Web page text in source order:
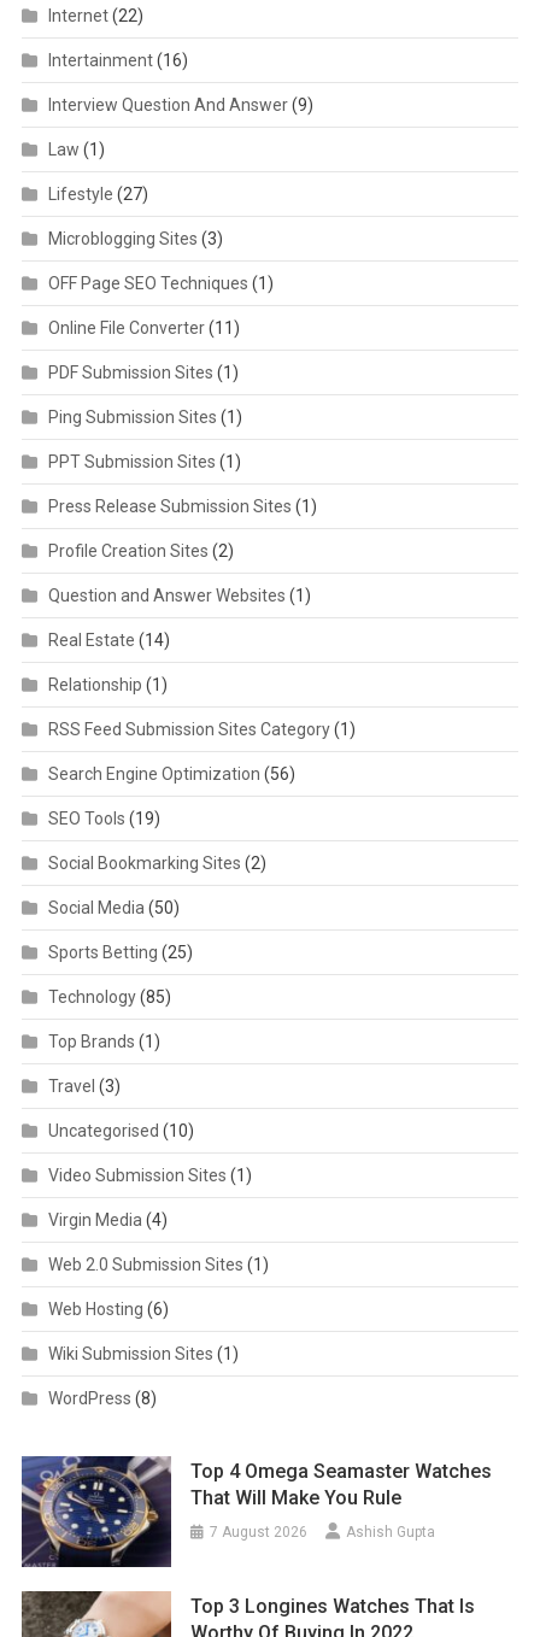
Internet(22)
Intertainment(16)
Interview Question And Answer(9)
Law (1)
Lifestyle (27)
Microblogging Sites (3)
OFF Page SEO Techniques (1)
Online File Converter(11)
PDF Submission Sites (1)
Ping Submission Sites (1)
PPT Submission Sites (1)
Press Release Submission Sites (1)
Profile Creation Sites (2)
Question and Answer Websites (1)
Real Estate (14)
Relationship (1)
RSS Feed Submission Sites Category(1)
Search Engine Optimization (56)
SEO Tools (19)
Social Bookmarking Sites (2)
Social Media (50)
Sports Betting (25)
Technology(85)
Top Brands (1)
Travel (3)
Uncategorised (10)
Video Submission Sites (1)
Virgin Media (4)
Web 2.0 Submission Sites (1)
Web Hosting (6)
Wiki Submission Sites (1)
WordPress (8)
Top 4 Omega Seamaster Watches
That Will Make You Rule
7 August 2026 Ashish Gupta
Top 3 Longines Watches That Is